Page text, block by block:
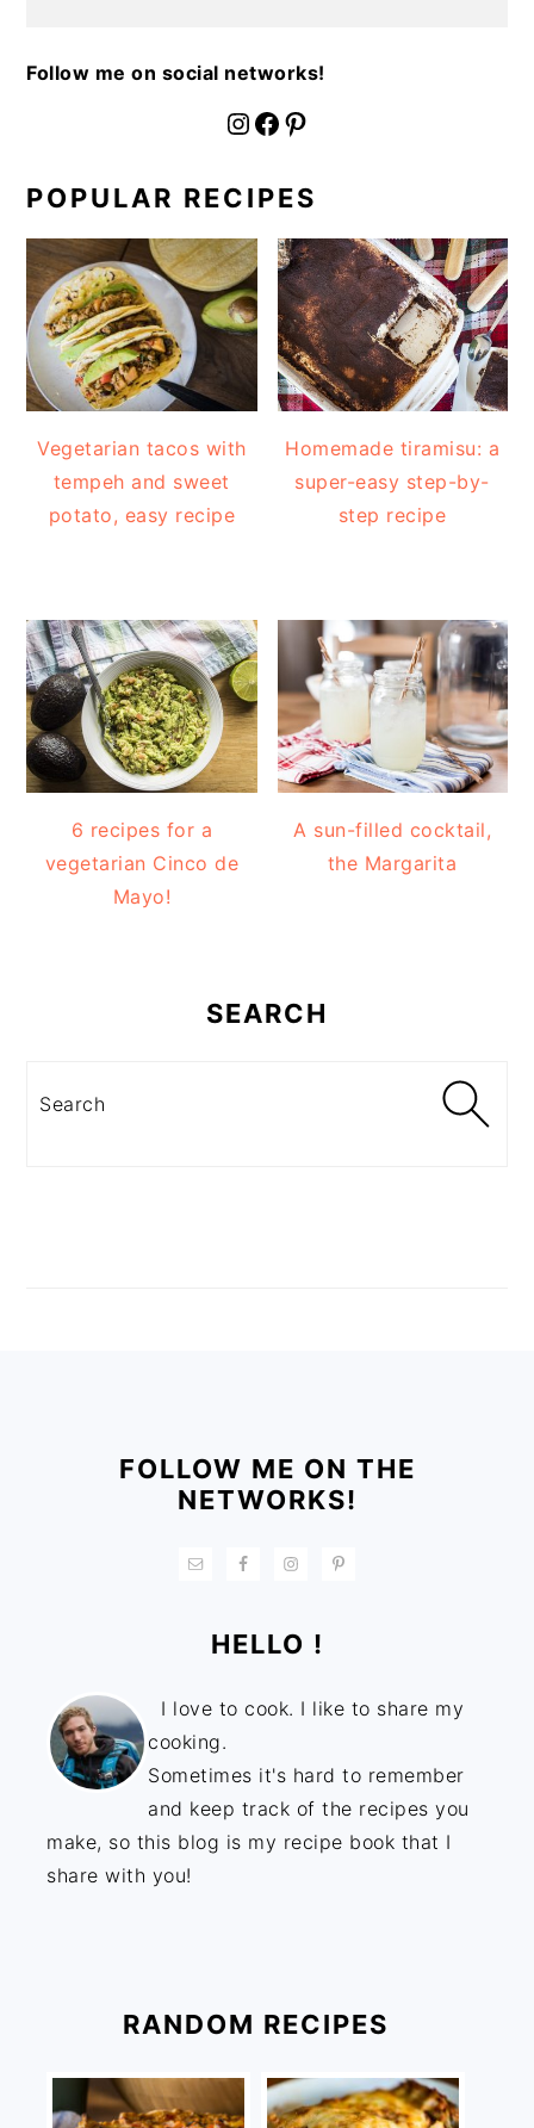
Follow me on social networks!
fournoratio Facebook Pinterest
POPULAR RECIPES
Vegetarian tacos with
tempeh and sweet
potato, easy recipe
Homemade tiramisu: a
super-easy step-by-
step recipe
6 recipes for a
vegetarian Cinco de
Mayo!
A sun-filled cocktail,
the Margarita
SEARCH
FOLLOW ME ON THE
NETWORKS!
HELLO !
I love to cook. I like to share my
cooking.
Sometimes it's hard to remember
and keep track of the recipes you
make, so this blog is my recipe book that I
share with you!
RANDOM RECIPES